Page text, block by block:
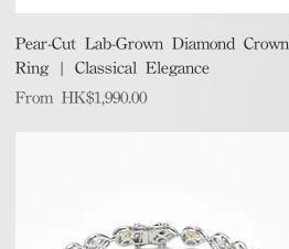
Quick View
Pear-Cut Lab-Grown Diamond Crown
Ring | Classical Elegance
From HK$1,990.00
Sale Price